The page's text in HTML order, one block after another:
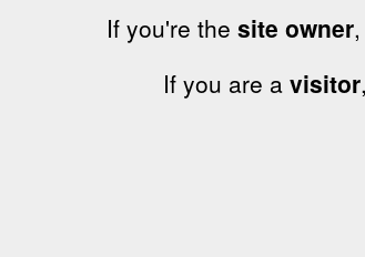
If you're the site owner,
If you are a visitor